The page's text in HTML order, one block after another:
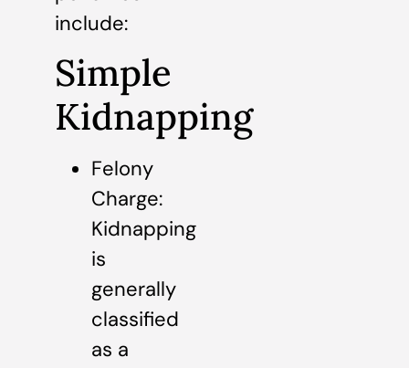
include:
Simple
Kidnapping
Felony
Charge:
Kidnapping
is
generally
classified
as a